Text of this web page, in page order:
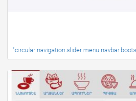
"circular navigation slider menu navbar